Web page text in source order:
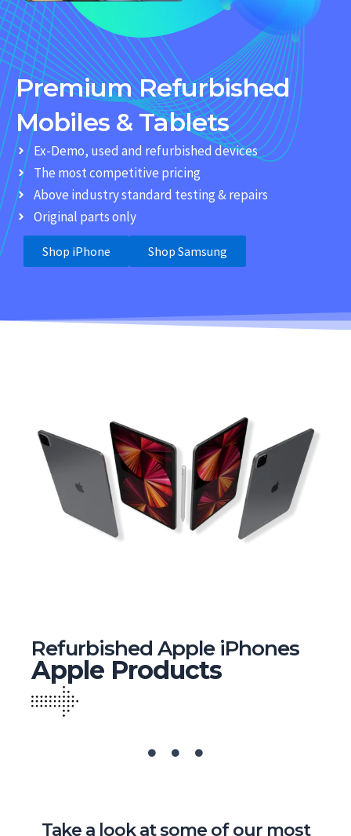
Premium Refurbished
Mobiles & Tablets
Ex-Demo, used and refurbished devices
The most competitive pricing
Above industry standard testing & repairs
Original parts only
Shop iPhone Shop Samsung
Refurbished Apple iPhones
Apple Products
Take a look at some of our most